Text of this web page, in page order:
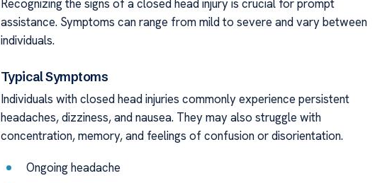
Recognizing the signs of a closed head injury is crucial for prompt
assistance. Symptoms can range from mild to severe and vary between
individuals.
Typical Symptoms
Individuals with closed head injuries commonly experience persistent
headaches, dizziness, and nausea. They may also struggle with
concentration, memory, and feelings of confusion or disorientation.
Ongoing headache